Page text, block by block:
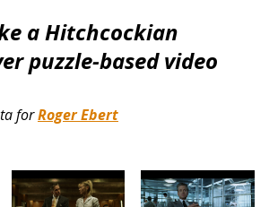
a Hitchcockian
puzzle-based video
forRoger Ebert